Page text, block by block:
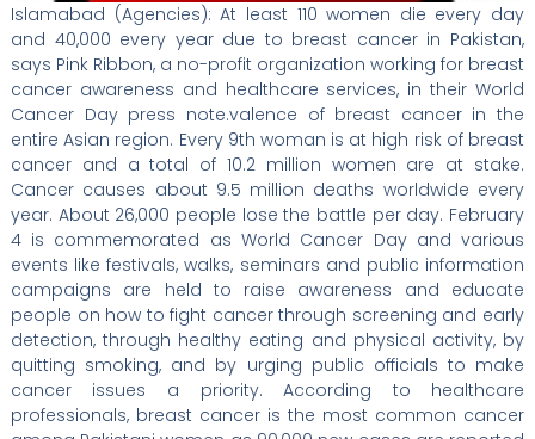
Islamabad (Agencies): At least 110 women die every day
and 40,000 every year due to breast cancer in Pakistan,
says Pink Ribbon, a no-profit organization working for breast
cancer awareness and healthcare services, in their World
Cancer Day press note.valence of breast cancer in the
entire Asian region. Every 9th woman is at high risk of breast
cancer and a total of 10.2 million women are at stake.
Cancer causes about 9.5 million deaths worldwide every
year. About 26,000 people lose the battle per day. February
4 is commemorated as World Cancer Day and various
events like festivals, walks, seminars and public information
campaigns are held to raise awareness and educate
people on how to fight cancer through screening and early
detection, through healthy eating and physical activity, by
quitting smoking, and by urging public officials to make
cancer issues a priority. According to healthcare
professionals, breast cancer is the most common cancer